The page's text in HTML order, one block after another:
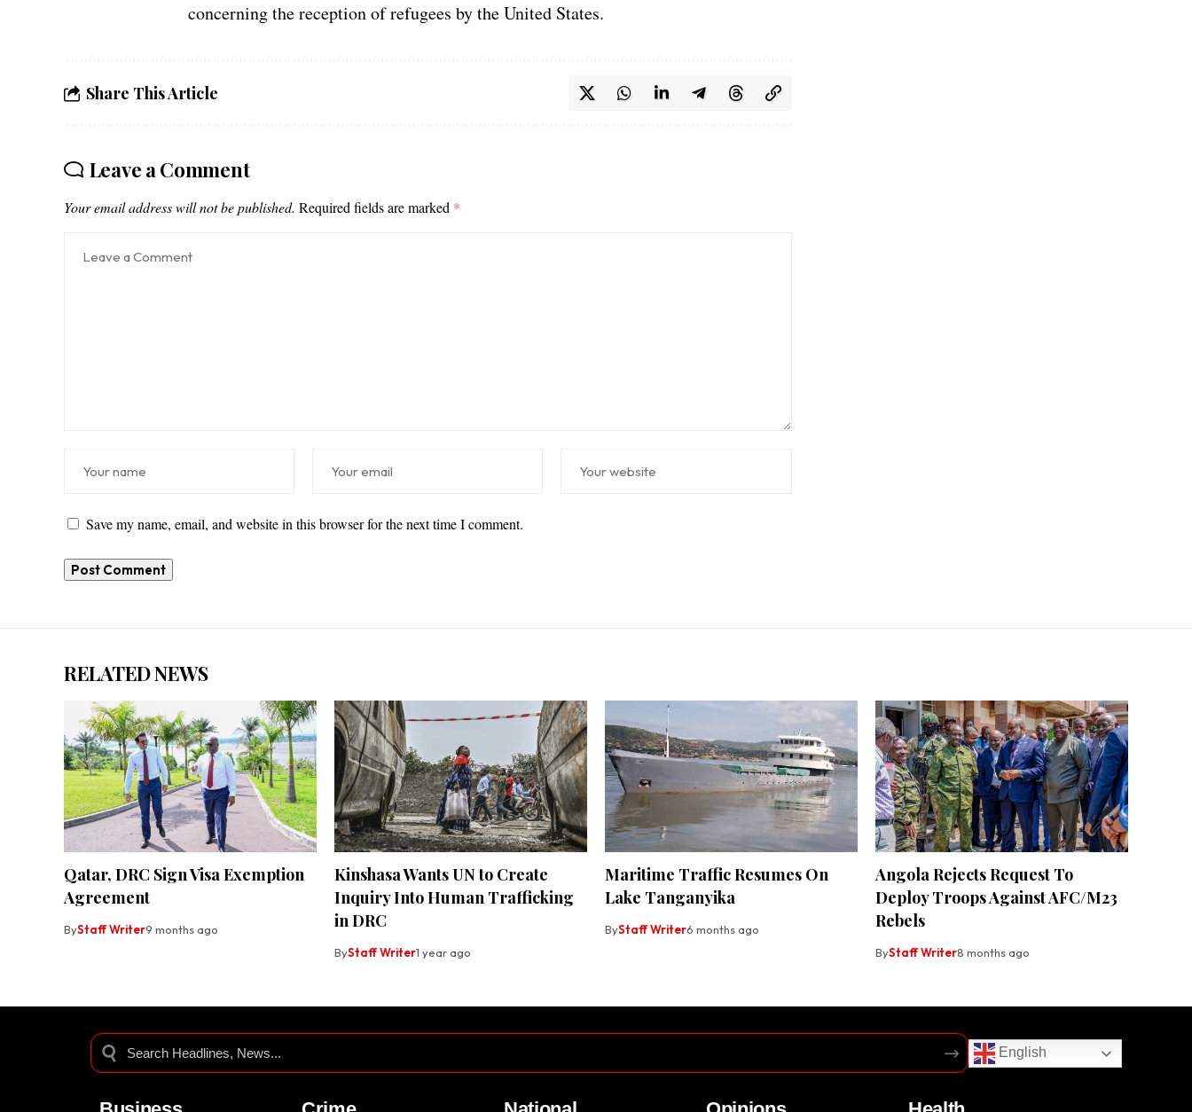
concerning the reception of refugees by the United States.
Share This Article
Leave a Comment
Your email address will not be published. Required fields are marked *
Save my name, email, and website in this browser for the next time I comment.
RELATED NEWS
Qatar, DRC Sign Visa Exemption
Agreement
ByStaff Writer9 months ago
Kinshasa Wants UN to Create
Inquiry Into Human Trafficking
in DRC
ByStaff Writer1 year ago
Maritime Traffic Resumes On
Lake Tanganyika
ByStaff Writer6 months ago
Angola Rejects Request To
Deploy Troops Against AFC/M23
Rebels
ByStaff Writer8 months ago
English